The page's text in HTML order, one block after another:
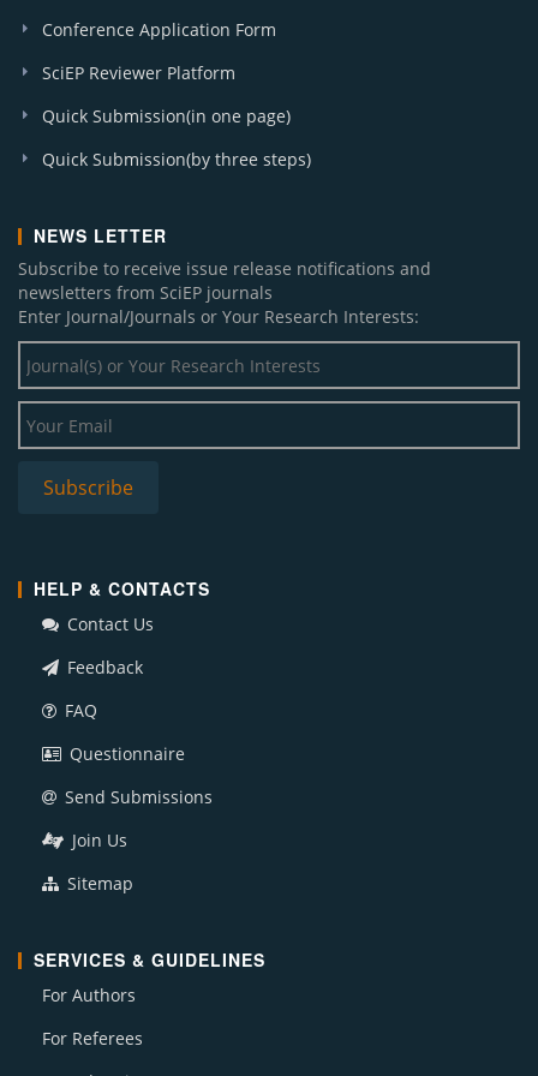
Conference Application Form
SciEP Reviewer Platform
Quick Submission(in one page)
Quick Submission(by three steps)
NEWS LETTER
Subscribe to receive issue release notifications and
newsletters from SciEP journals
Enter Journal/Journals or Your Research Interests:
HELP & CONTACTS
Contact Us
Feedback
FAQ
Questionnaire
Send Submissions
Join Us
Sitemap
SERVICES & GUIDELINES
For Authors
For Referees